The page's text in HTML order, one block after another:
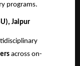
programs.
Jaipur
across on-